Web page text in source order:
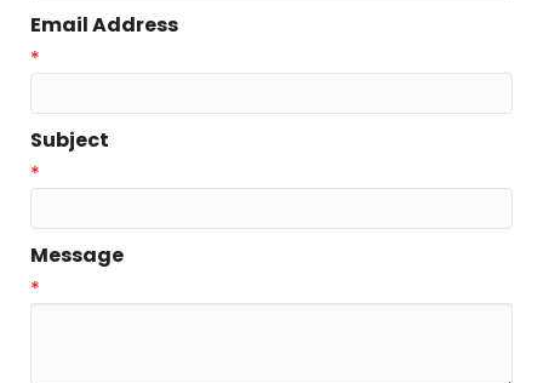
Email Address
*
Subject
*
Message
*